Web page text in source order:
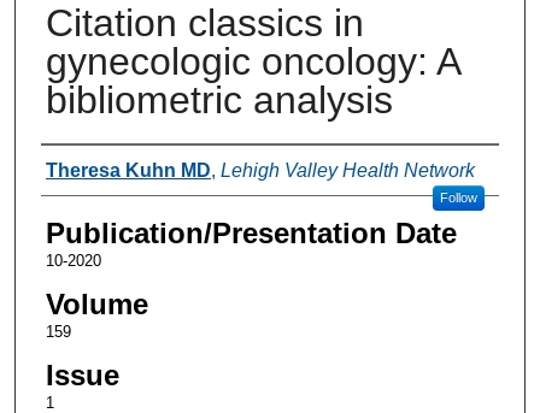
Citation classics in
gynecologic oncology: A
bibliometric analysis
Authors
Theresa Kuhn MD, Lehigh Valley Health Network
Follow
Publication/Presentation Date
10-2020
Volume
159
Issue
1